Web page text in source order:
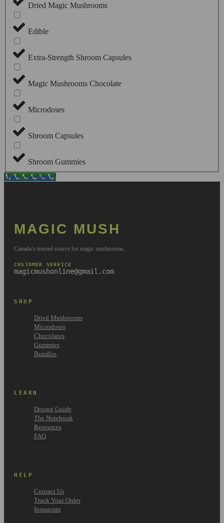
Dried Magic Mushrooms
Edible
Extra-Strength Shroom Capsules
Magic Mushrooms Chocolate
Microdoses
Shroom Capsules
Shroom Gummies
Have questions?
MAGIC MUSH
Canada’s trusted source for magic mushrooms.
CUSTOMER SERVICE
magicmushonline@gmail.com
SHOP
Dried Mushrooms
Microdoses
Chocolates
Gummies
Bundles
LEARN
Dosing Guide
The Notebook
Resources
FAQ
HELP
Contact Us
Track Your Order
Instagram